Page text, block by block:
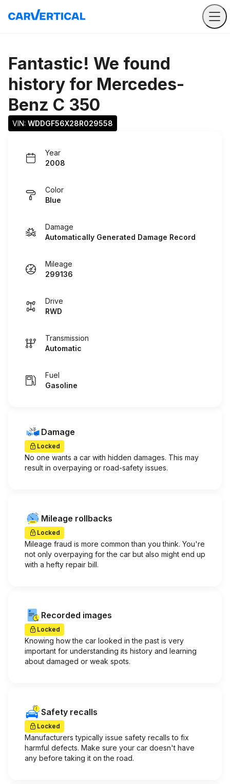
Fantastic! We found
history for Mercedes-
Benz C 350
VIN: WDDGF56X28R029558
Year
2008
Color
Blue
Damage
Automatically Generated Damage Record
Mileage
299136
Drive
RWD
Transmission
Automatic
Fuel
Gasoline
Damage
Locked
No one wants a car with hidden damages. This may
result in overpaying or road-safety issues.
Mileage rollbacks
Locked
Mileage fraud is more common than you think. You're
not only overpaying for the car but also might end up
with a hefty repair bill.
Recorded images
Locked
Knowing how the car looked in the past is very
important for understanding its history and learning
about damaged or weak spots.
Safety recalls
Locked
Manufacturers typically issue safety recalls to fix
harmful defects. Make sure your car doesn't have
any before taking it on the road.